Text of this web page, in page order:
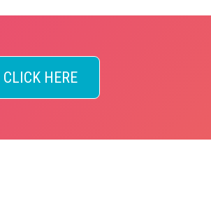
CLICK HERE